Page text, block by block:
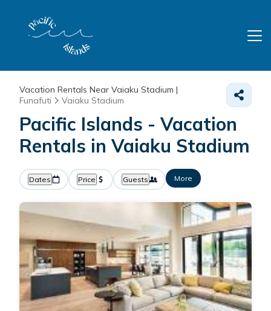
Vacation Rentals Near Vaiaku Stadium |
Funafuti
Vaiaku Stadium
Pacific Islands - Vacation
Rentals in Vaiaku Stadium
Dates Price Guests More